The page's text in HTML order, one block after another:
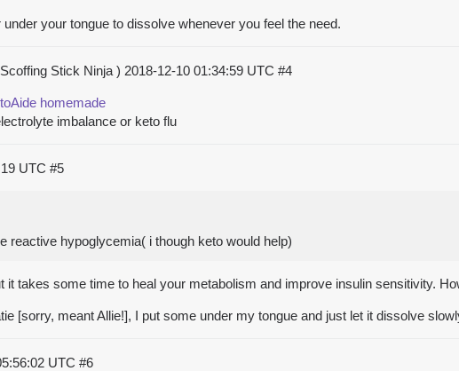
your tongue to dissolve whenever you feel the need.
Stick Ninja ) 2018-12-10 01:34:59 UTC #4
homemade
imbalance or keto flu
UTC #5
reactive hypoglycemia( i though keto would help)
it takes some time to heal your metabolism and improve insulin sensitivity.
[sorry, meant Allie!], I put some under my tongue and just let it dissolve
UTC #6